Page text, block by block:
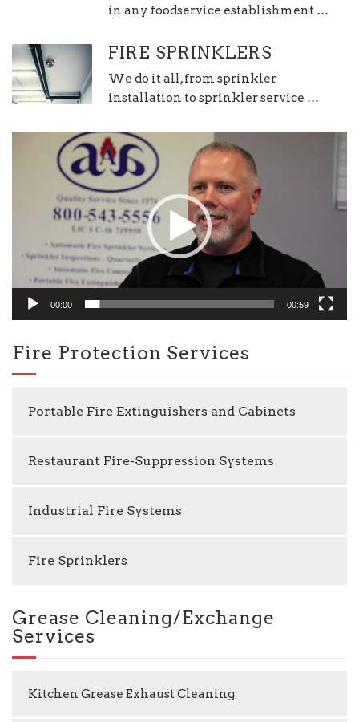
in any foodservice establishment …
FIRE SPRINKLERS
We do it all, from sprinkler
installation to sprinkler service …
00:00 00:59
Fire Protection Services
Portable Fire Extinguishers and Cabinets
Restaurant Fire-Suppression Systems
Industrial Fire Systems
Fire Sprinklers
Grease Cleaning/Exchange
Services
Kitchen Grease Exhaust Cleaning